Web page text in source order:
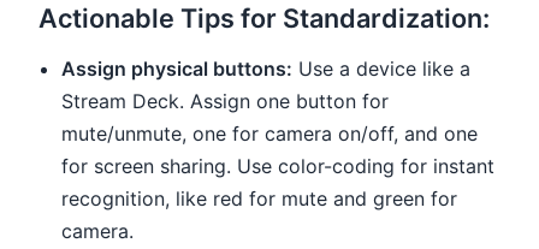
Actionable Tips for Standardization:
Assign physical buttons: Use a device like a
Stream Deck. Assign one button for
mute/unmute, one for camera on/off, and one
for screen sharing. Use color-coding for instant
recognition, like red for mute and green for
camera.